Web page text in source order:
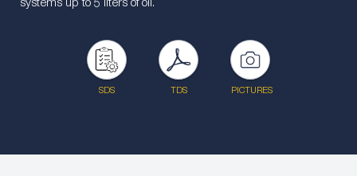
systems up to 5 liters of oil.
SDS TDS PICTURES